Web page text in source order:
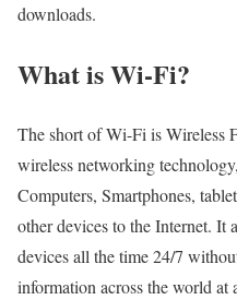
downloads.
What is Wi-Fi?
The short of Wi-Fi is Wireless
wireless networking
Computers, Smartphones,
other devices to the Internet.
devices all the time 24/7
information across the world at